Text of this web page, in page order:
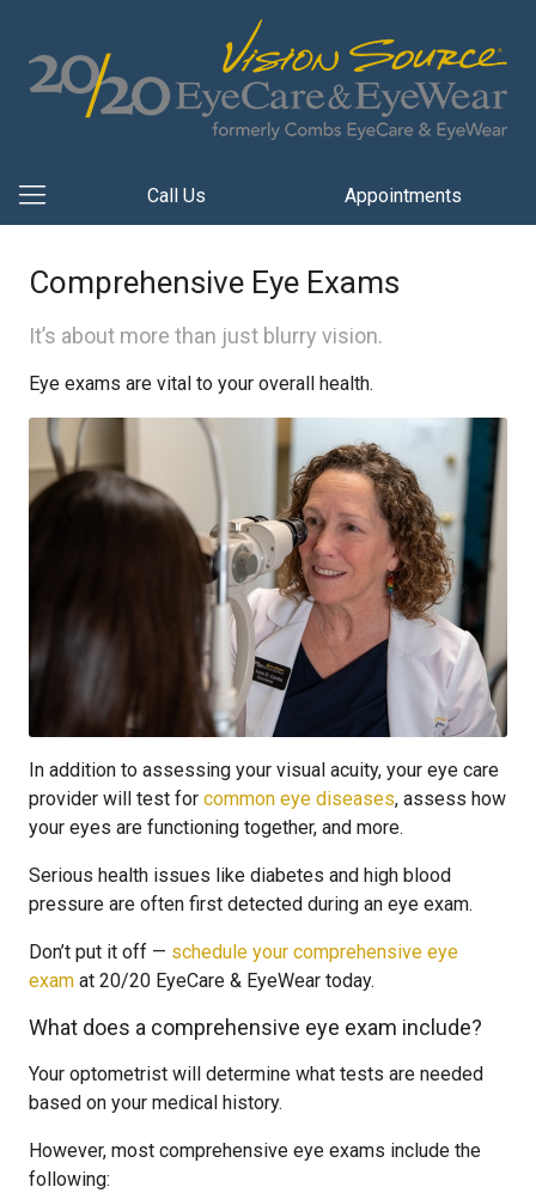
Call Us Appointments
Comprehensive Eye Exams
It’s about more than just blurry vision.
Eye exams are vital to your overall health.
In addition to assessing your visual acuity, your eye care
provider will test for common eye diseases, assess how
your eyes are functioning together, and more.
Serious health issues like diabetes and high blood
pressure are often first detected during an eye exam.
Don’t put it off — schedule your comprehensive eye
exam at 20/20 EyeCare & EyeWear today.
What does a comprehensive eye exam include?
Your optometrist will determine what tests are needed
based on your medical history.
However, most comprehensive eye exams include the
following: